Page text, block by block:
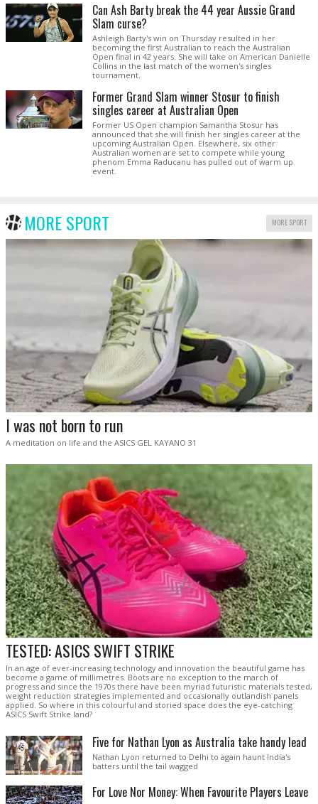
Can Ash Barty break the 44 year Aussie Grand
Slam curse?
Ashleigh Barty's win on Thursday resulted in her
becoming the first Australian to reach the Australian
Open final in 42 years. She will take on American Danielle
Collins in the last match of the women's singles
tournament.
Former Grand Slam winner Stosur to finish
singles career at Australian Open
Former US Open champion Samantha Stosur has
announced that she will finish her singles career at the
upcoming Australian Open. Elsewhere, six other
Australian women are set to compete while young
phenom Emma Raducanu has pulled out of warm up
event.
MORE SPORT MORE SPORT
I was not born to run
A meditation on life and the ASICS GEL KAYANO 31
TESTED: ASICS SWIFT STRIKE
In an age of ever-increasing technology and innovation the beautiful game has
become a game of millimetres. Boots are no exception to the march of
progress and since the 1970s there have been myriad futuristic materials tested,
weight reduction strategies implemented and occasionally outlandish panels
applied. So where in this colourful and storied space does the eye-catching
ASICS Swift Strike land?
Five for Nathan Lyon as Australia take handy lead
Nathan Lyon returned to Delhi to again haunt India's
batters until the tail wagged
For Love Nor Money: When Favourite Players Leave